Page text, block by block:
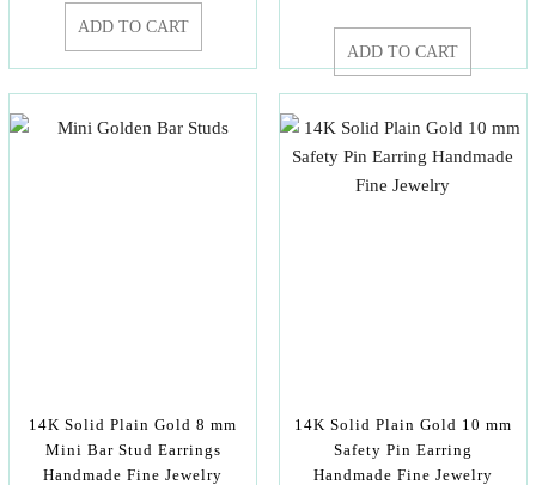
ADD TO CART
ADD TO CART
14K Solid Plain Gold 8 mm
Mini Bar Stud Earrings
Handmade Fine Jewelry
14K Solid Plain Gold 10 mm
Safety Pin Earring
Handmade Fine Jewelry